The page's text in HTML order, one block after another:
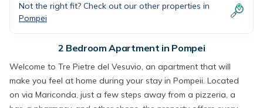
Not the right fit? Check out our other properties in
Pompei
2 Bedroom Apartment in Pompei
Welcome to Tre Pietre del Vesuvio, an apartment that will
make you feel at home during your stay in Pompeii. Located
on via Mariconda, just a few steps away from a pizzeria, a